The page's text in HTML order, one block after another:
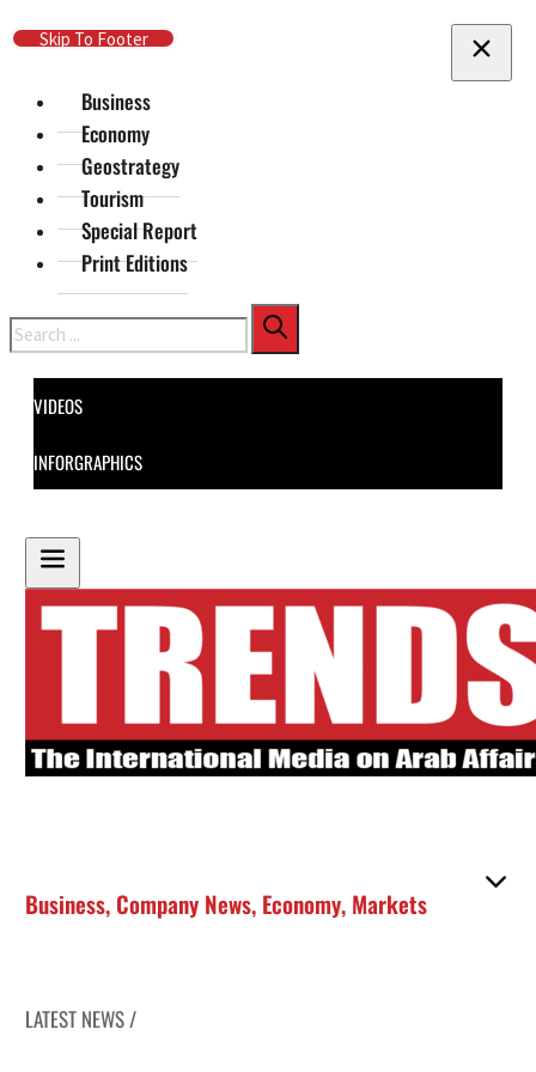
Skip To Main Content
Skip To Footer
Business
Economy
Geostrategy
Tourism
Special Report
Print Editions
Search
VIDEOS
INFORGRAPHICS
Business, Company News, Economy, Markets
LATEST NEWS /